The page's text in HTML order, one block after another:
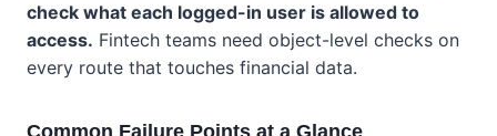
check what each logged-in user is allowed to
access. Fintech teams need object-level checks on
every route that touches financial data.